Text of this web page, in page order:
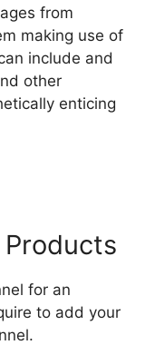
from
making use of
include and
other
enticing
for an
to add your